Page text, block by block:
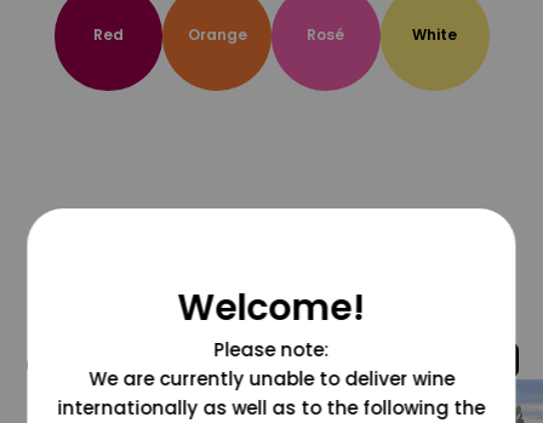
Red Orange Rosé White
@grapesdotcom
Welcome!
Please note:
We are currently unable to deliver wine
internationally as well as to the following the